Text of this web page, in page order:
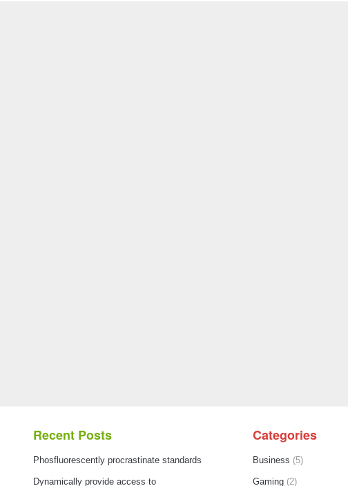
Recent Posts
Phosfluorescently procrastinate standards
Dynamically provide access to
Categories
Business (5)
Gaming (2)